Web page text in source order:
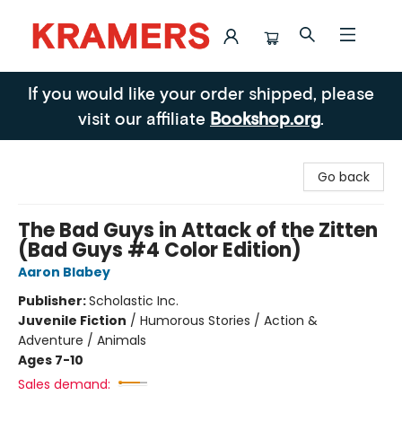
Kramers
If you would like your order shipped, please
visit our affiliate Bookshop.org.
Go back
The Bad Guys in Attack of the Zitten
(Bad Guys #4 Color Edition)
Aaron Blabey
Publisher:Scholastic Inc.
Juvenile Fiction / Humorous Stories / Action &
Adventure / Animals
Ages 7-10
Sales demand: